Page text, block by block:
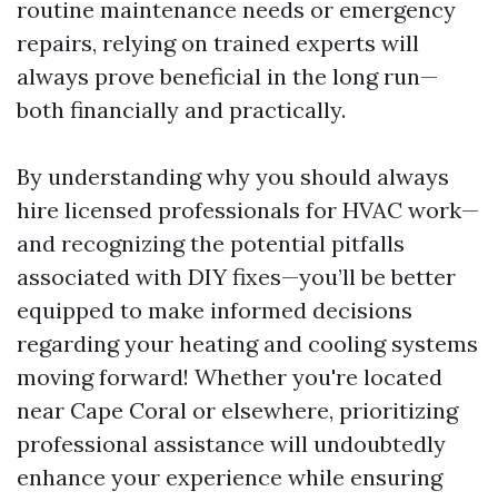
routine maintenance needs or emergency
repairs, relying on trained experts will
always prove beneficial in the long run—
both financially and practically.
By understanding why you should always
hire licensed professionals for HVAC work—
and recognizing the potential pitfalls
associated with DIY fixes—you’ll be better
equipped to make informed decisions
regarding your heating and cooling systems
moving forward! Whether you're located
near Cape Coral or elsewhere, prioritizing
professional assistance will undoubtedly
enhance your experience while ensuring